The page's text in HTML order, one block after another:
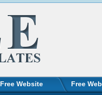
Free Website Free